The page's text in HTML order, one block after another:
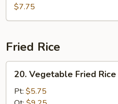
Soup
(For
$7.75
Fried Rice
Vegetable
Fried
20. Vegetable Fried Rice
Pt: $5.75